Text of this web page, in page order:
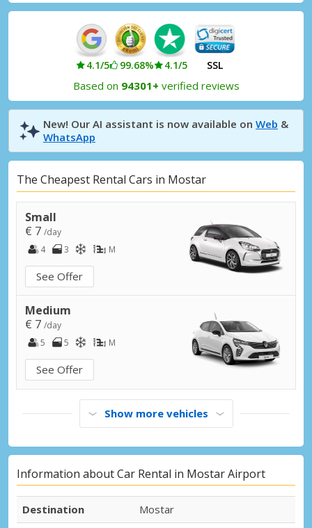
4.1/5 99.68% 4.1/5 SSL
Based on 94301+ verified reviews
New! Our AI assistant is now available on Web &
WhatsApp
The Cheapest Rental Cars in Mostar
Small
€ 7 /day
4
3 M
See Offer
Medium
€ 7 /day
5
5 M
See Offer
Show more vehicles
Information about Car Rental in Mostar Airport
Destination
Mostar